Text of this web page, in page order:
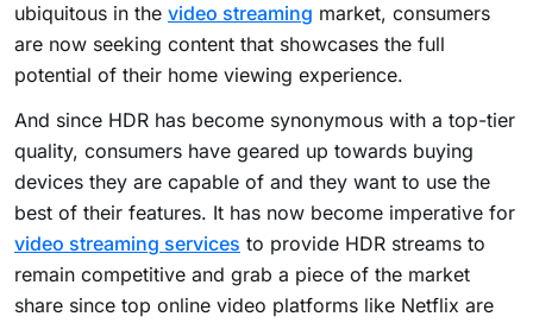
ubiquitous in the video streaming market, consumers
are now seeking content that showcases the full
potential of their home viewing experience.
And since HDR has become synonymous with a top-tier
quality, consumers have geared up towards buying
devices they are capable of and they want to use the
best of their features. It has now become imperative for
video streaming services to provide HDR streams to
remain competitive and grab a piece of the market
share since top online video platforms like Netflix are